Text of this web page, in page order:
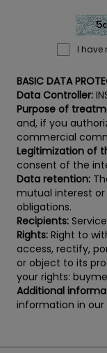
I have
BASIC DATA
Data Controller:
Purpose of
and, if you
commercial
Legitimization of
consent of the
Data retention:
mutual interest
obligations.
Recipients:
Rights: Right to
access, rectify,
or object to its
your rights:
Additional
information in our